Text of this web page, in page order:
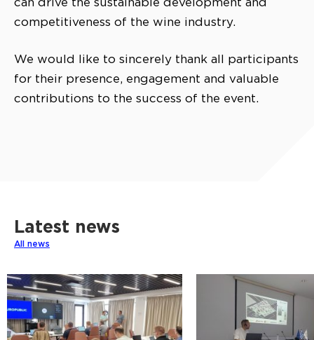
competitiveness of the wine industry.
We would like to sincerely thank all participants
for their presence, engagement and valuable
contributions to the success of the event.
Latest news
All news